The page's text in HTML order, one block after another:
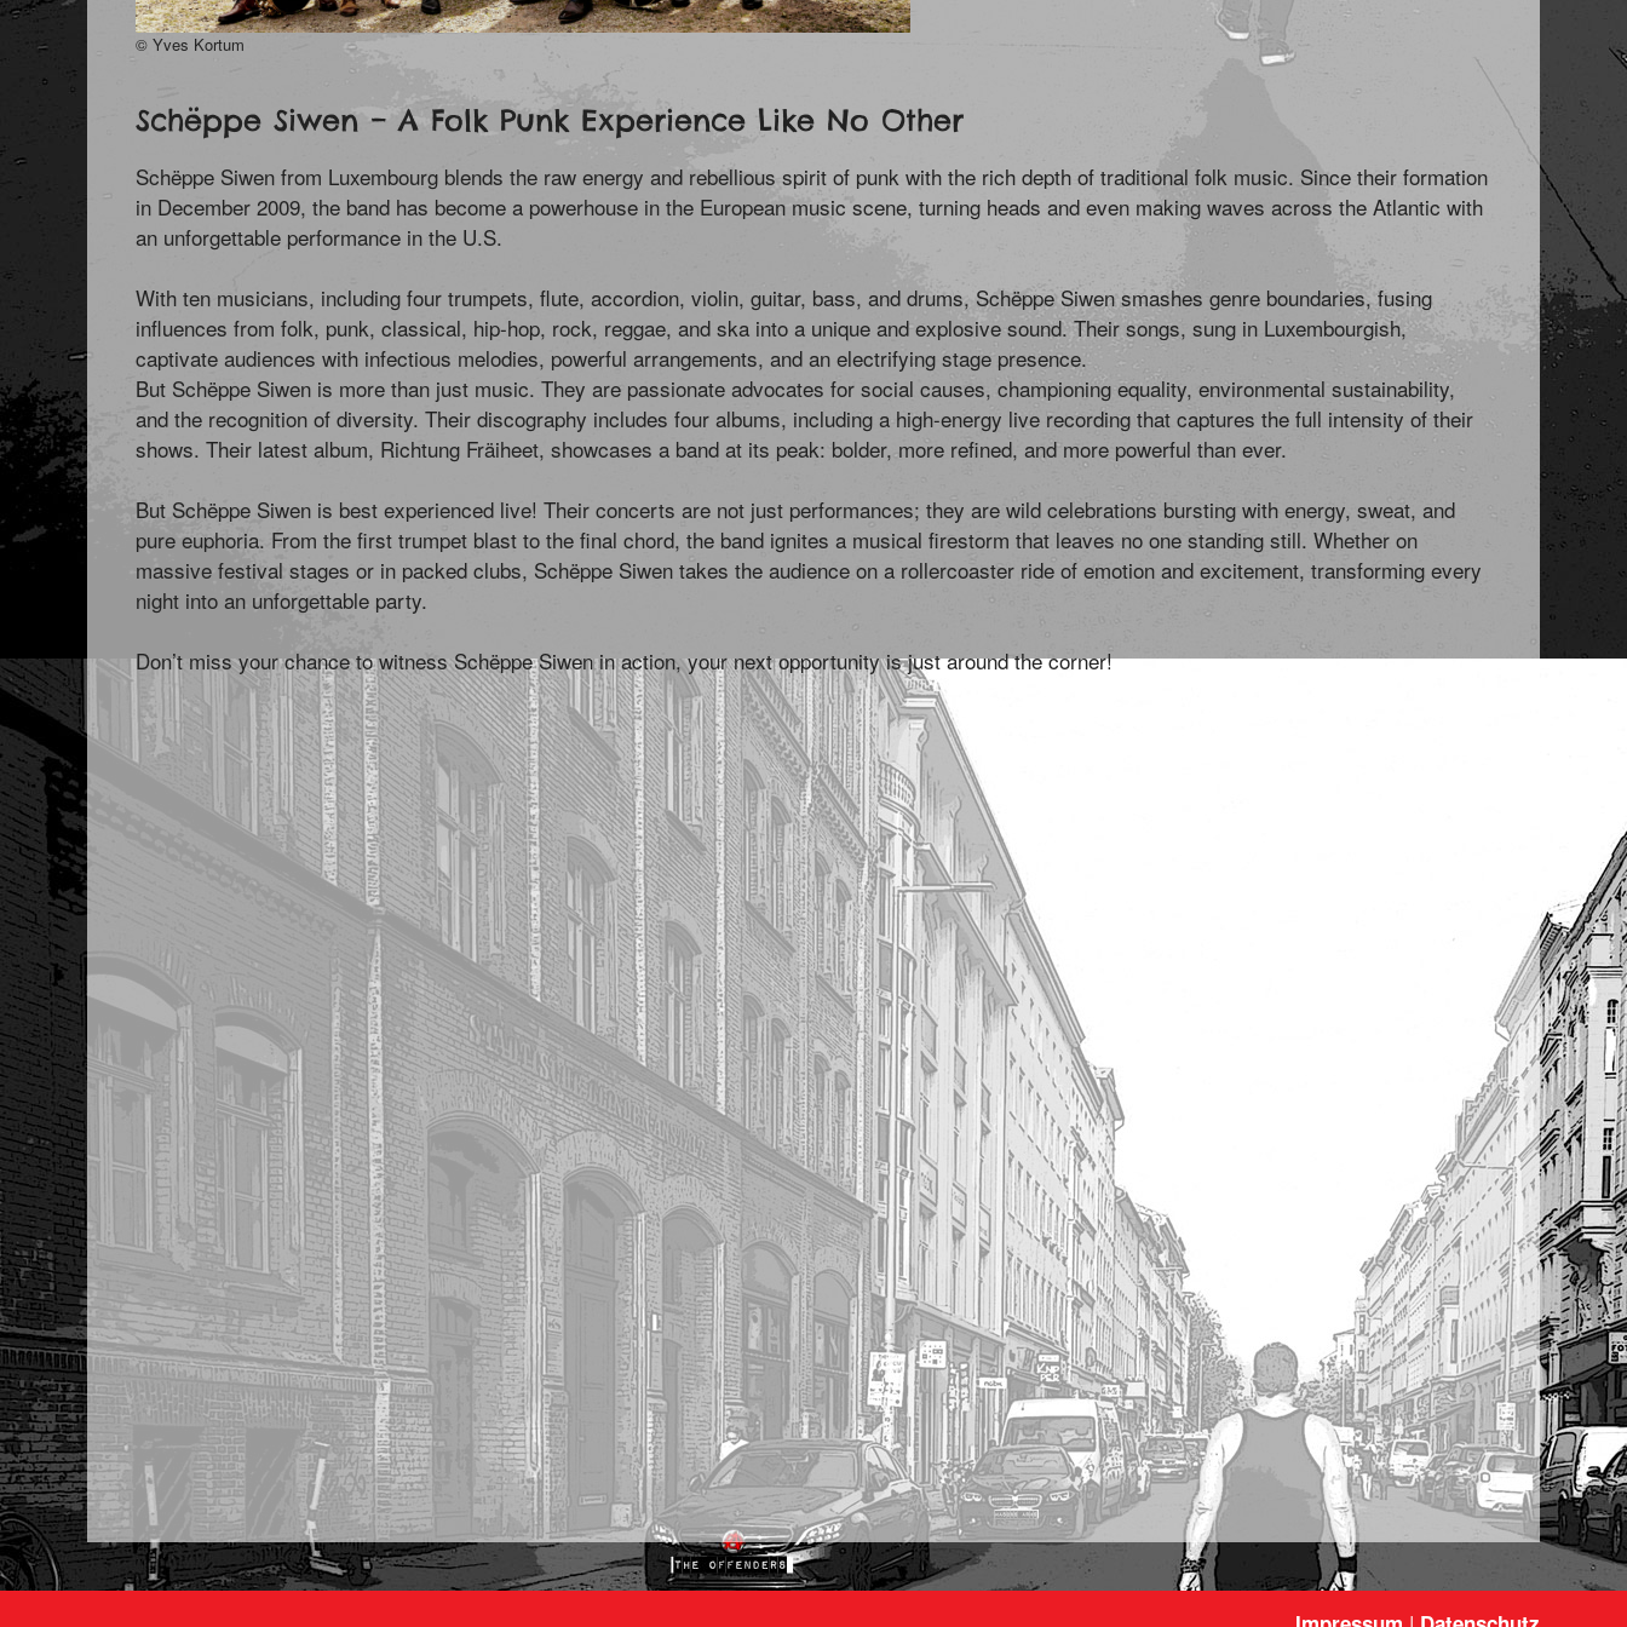
© Yves Kortum
Schëppe Siwen – A Folk Punk Experience Like No Other
Schëppe Siwen from Luxembourg blends the raw energy and rebellious spirit of punk with the rich depth of traditional folk music. Since their formation
in December 2009, the band has become a powerhouse in the European music scene, turning heads and even making waves across the Atlantic with
an unforgettable performance in the U.S.
With ten musicians, including four trumpets, flute, accordion, violin, guitar, bass, and drums, Schëppe Siwen smashes genre boundaries, fusing
influences from folk, punk, classical, hip-hop, rock, reggae, and ska into a unique and explosive sound. Their songs, sung in Luxembourgish,
captivate audiences with infectious melodies, powerful arrangements, and an electrifying stage presence.
But Schëppe Siwen is more than just music. They are passionate advocates for social causes, championing equality, environmental sustainability,
and the recognition of diversity. Their discography includes four albums, including a high-energy live recording that captures the full intensity of their
shows. Their latest album, Richtung Fräiheet, showcases a band at its peak: bolder, more refined, and more powerful than ever.
But Schëppe Siwen is best experienced live! Their concerts are not just performances; they are wild celebrations bursting with energy, sweat, and
pure euphoria. From the first trumpet blast to the final chord, the band ignites a musical firestorm that leaves no one standing still. Whether on
massive festival stages or in packed clubs, Schëppe Siwen takes the audience on a rollercoaster ride of emotion and excitement, transforming every
night into an unforgettable party.
Don’t miss your chance to witness Schëppe Siwen in action, your next opportunity is just around the corner!